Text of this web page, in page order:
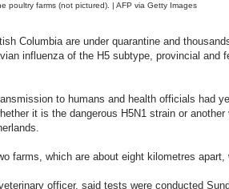
poultry farms (not pictured). | AFP via Getty Images
Columbia are under quarantine and
influenza of the H5 subtype, provincial and
to humans and health officials had
it is the dangerous H5N1 strain or
farms, which are about eight kilometres apart,
officer, said tests were conducted